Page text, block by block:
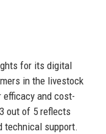
for its digital
in the livestock
efficacy and cost-
out of 5 reflects
technical support.